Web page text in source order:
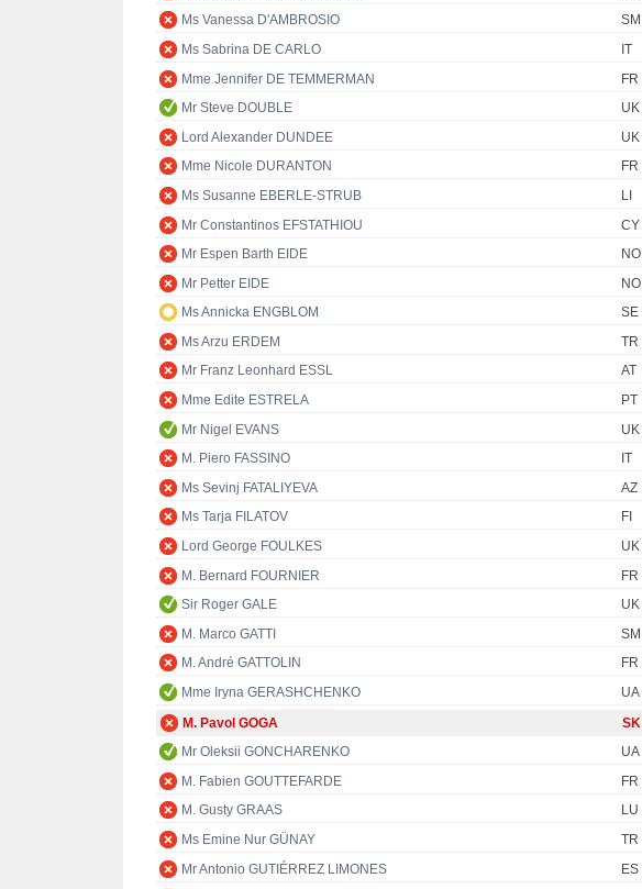
Ms Vanessa D'AMBROSIO
SM
Ms Sabrina DE CARLO
IT
Mme Jennifer DE TEMMERMAN
FR
Mr Steve DOUBLE
UK
Lord Alexander DUNDEE
UK
Mme Nicole DURANTON
FR
Ms Susanne EBERLE-STRUB
LI
Mr Constantinos EFSTATHIOU
CY
Mr Espen Barth EIDE
NO
Mr Petter EIDE
NO
Ms Annicka ENGBLOM
SE
Ms Arzu ERDEM
TR
Mr Franz Leonhard ESSL
AT
Mme Edite ESTRELA
PT
Mr Nigel EVANS
UK
M. Piero FASSINO
IT
Ms Sevinj FATALIYEVA
AZ
Ms Tarja FILATOV
FI
Lord George FOULKES
UK
M. Bernard FOURNIER
FR
Sir Roger GALE
UK
M. Marco GATTI
SM
M. André GATTOLIN
FR
Mme Iryna GERASHCHENKO
UA
M. Pavol GOGA
SK
Mr Oleksii GONCHARENKO
UA
M. Fabien GOUTTEFARDE
FR
M. Gusty GRAAS
LU
Ms Emine Nur GÜNAY
TR
Mr Antonio GUTIÉRREZ LIMONES
ES